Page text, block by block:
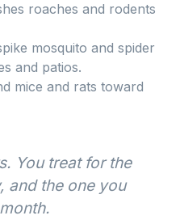
roaches and rodents
mosquito and spider
and patios.
mice and rats toward
You treat for the
and the one you